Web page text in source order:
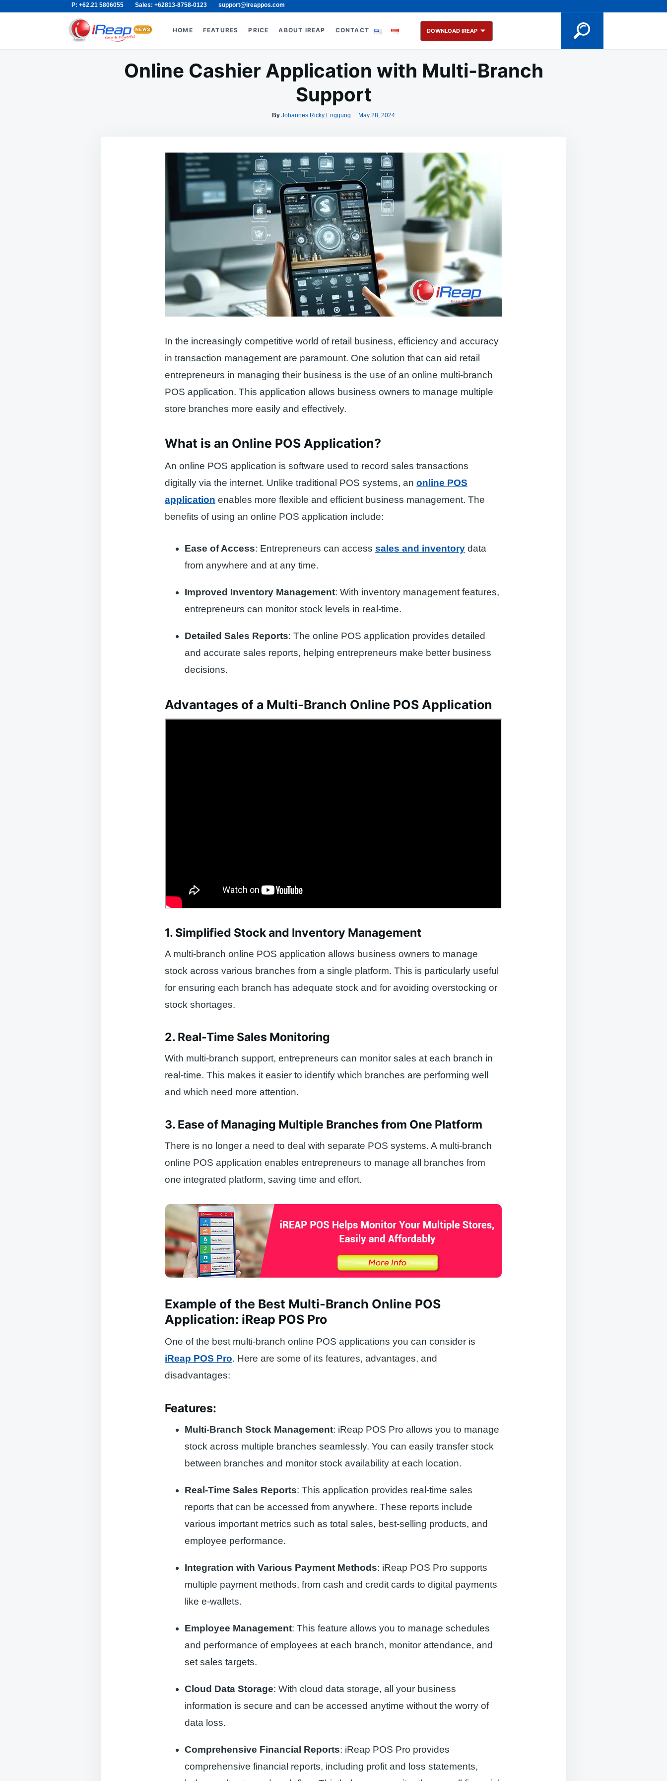
P: +62.21 5806055 Sales: +62813-8758-0123 support@ireappos.com
Search
HOME FEATURES PRICE ABOUT IREAP CONTACT DOWNLOAD IREAP
Online Cashier Application with Multi-Branch
Support
By Johannes Ricky Enggung May 28, 2024
In the increasingly competitive world of retail business, efficiency and accuracy
in transaction management are paramount. One solution that can aid retail
entrepreneurs in managing their business is the use of an online multi-branch
POS application. This application allows business owners to manage multiple
store branches more easily and effectively.
What is an Online POS Application?
An online POS application is software used to record sales transactions
digitally via the internet. Unlike traditional POS systems, an online POS
application enables more flexible and efficient business management. The
benefits of using an online POS application include:
Ease of Access: Entrepreneurs can access sales and inventory data
from anywhere and at any time.
Improved Inventory Management: With inventory management features,
entrepreneurs can monitor stock levels in real-time.
Detailed Sales Reports: The online POS application provides detailed
and accurate sales reports, helping entrepreneurs make better business
decisions.
Advantages of a Multi-Branch Online POS Application
1. Simplified Stock and Inventory Management
A multi-branch online POS application allows business owners to manage
stock across various branches from a single platform. This is particularly useful
for ensuring each branch has adequate stock and for avoiding overstocking or
stock shortages.
2. Real-Time Sales Monitoring
With multi-branch support, entrepreneurs can monitor sales at each branch in
real-time. This makes it easier to identify which branches are performing well
and which need more attention.
3. Ease of Managing Multiple Branches from One Platform
There is no longer a need to deal with separate POS systems. A multi-branch
online POS application enables entrepreneurs to manage all branches from
one integrated platform, saving time and effort.
Example of the Best Multi-Branch Online POS
Application: iReap POS Pro
One of the best multi-branch online POS applications you can consider is
iReap POS Pro. Here are some of its features, advantages, and
disadvantages:
Features:
Multi-Branch Stock Management: iReap POS Pro allows you to manage
stock across multiple branches seamlessly. You can easily transfer stock
between branches and monitor stock availability at each location.
Real-Time Sales Reports: This application provides real-time sales
reports that can be accessed from anywhere. These reports include
various important metrics such as total sales, best-selling products, and
employee performance.
Integration with Various Payment Methods: iReap POS Pro supports
multiple payment methods, from cash and credit cards to digital payments
like e-wallets.
Employee Management: This feature allows you to manage schedules
and performance of employees at each branch, monitor attendance, and
set sales targets.
Cloud Data Storage: With cloud data storage, all your business
information is secure and can be accessed anytime without the worry of
data loss.
Comprehensive Financial Reports: iReap POS Pro provides
comprehensive financial reports, including profit and loss statements,